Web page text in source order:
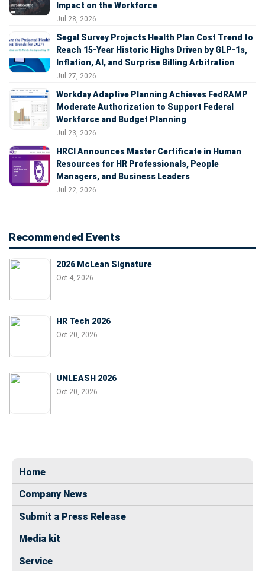
Impact on the Workforce
Jul 28, 2026
Segal Survey Projects Health Plan Cost Trend to
Reach 15-Year Historic Highs Driven by GLP-1s,
Inflation, AI, and Surprise Billing Arbitration
Jul 27, 2026
Workday Adaptive Planning Achieves FedRAMP
Moderate Authorization to Support Federal
Workforce and Budget Planning
Jul 23, 2026
HRCI Announces Master Certificate in Human
Resources for HR Professionals, People
Managers, and Business Leaders
Jul 22, 2026
Recommended Events
2026 McLean Signature
Oct 4, 2026
HR Tech 2026
Oct 20, 2026
UNLEASH 2026
Oct 20, 2026
Home
Company News
Submit a Press Release
Media kit
Service